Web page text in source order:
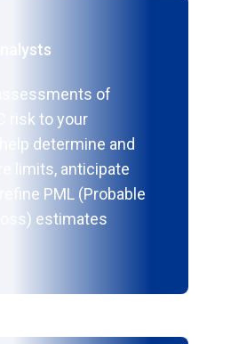
of
risk to your
determine and
limits, anticipate
PML (Probable
estimates